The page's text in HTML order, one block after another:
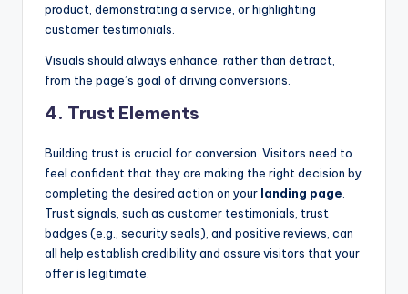
product, demonstrating a service, or highlighting
customer testimonials.
Visuals should always enhance, rather than detract,
from the page’s goal of driving conversions.
4. Trust Elements
Building trust is crucial for conversion. Visitors need to
feel confident that they are making the right decision by
completing the desired action on your landing page
Trust signals, such as customer testimonials, trust
badges (e.g., security seals), and positive reviews, can
all help establish credibility and assure visitors that your
offer is legitimate.